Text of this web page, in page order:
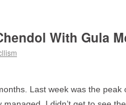
With Gula
Last week was the